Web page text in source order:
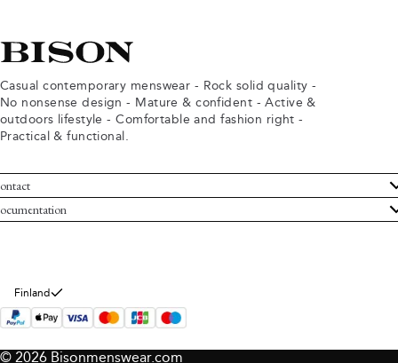
Casual contemporary menswear - Rock solid quality -
No nonsense design - Mature & confident - Active &
outdoors lifestyle - Comfortable and fashion right -
Practical & functional.
Service
Bison
and conditions
policy
Finland
© 2026 Bisonmenswear.com